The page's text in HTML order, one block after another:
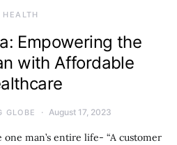
HEALTH
Empowering the
with Affordable
GLOBE August 17, 2023
man’s entire life- “A customer